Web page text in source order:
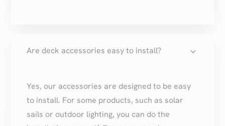
Are deck accessories easy to install? 3
Yes, our accessories are designed to be easy
to install. For some products, such as solar
sails or outdoor lighting, you can do the